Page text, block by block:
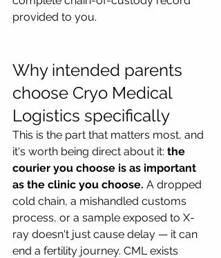
provided to you.
Why intended parents
choose Cryo Medical
Logistics specifically
This is the part that matters most, and
it's worth being direct about it: the
courier you choose is as important
as the clinic you choose. A dropped
cold chain, a mishandled customs
process, or a sample exposed to X-
ray doesn't just cause delay — it can
end a fertility journey. CML exists